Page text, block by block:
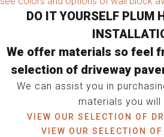
DO IT YOURSELF PLUM
We offer materials so feel
selection of driveway
We can assist you in
materials you will
VIEW OUR SELECTION OF
VIEW OUR SELECTION